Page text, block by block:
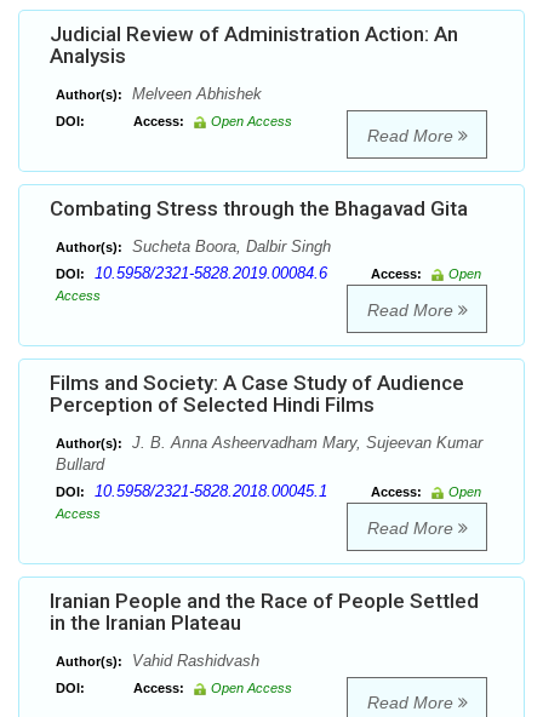
Judicial Review of Administration Action: An
Analysis
Author(s): Melveen Abhishek
DOI: Access: Open Access
Read More
Combating Stress through the Bhagavad Gita
Author(s): Sucheta Boora, Dalbir Singh
DOI: 10.5958/2321-5828.2019.00084.6 Access:
Open
Access
Read More
Films and Society: A Case Study of Audience
Perception of Selected Hindi Films
Author(s):
J. B. Anna Asheervadham Mary, Sujeevan Kumar
Bullard
DOI: 10.5958/2321-5828.2018.00045.1 Access:
Open
Access
Read More
Iranian People and the Race of People Settled
in the Iranian Plateau
Author(s): Vahid Rashidvash
DOI: Access: Open Access
Read More